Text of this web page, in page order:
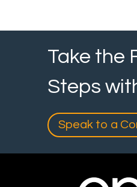
Take the
Steps
Speak to a